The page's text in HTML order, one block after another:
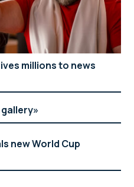
millions to news
gallery
new World Cup